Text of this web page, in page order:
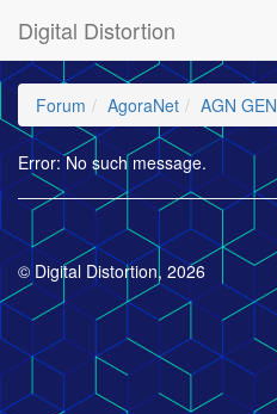
Digital Distortion
Forum AgoraNet AGN GEN
Error: No such message.
© Digital Distortion, 2026